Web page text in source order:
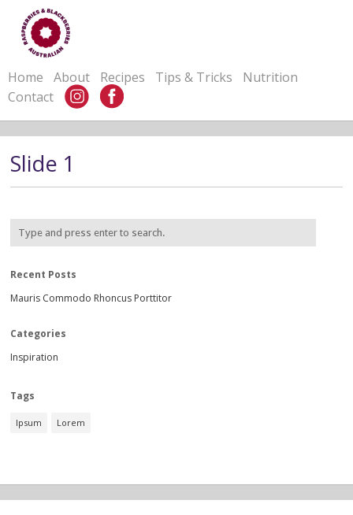
Home About Recipes Tips & Tricks
Nutrition
Contact
Slide 1
Recent Posts
Mauris Commodo Rhoncus Porttitor
Categories
Inspiration
Tags
Ipsum Lorem